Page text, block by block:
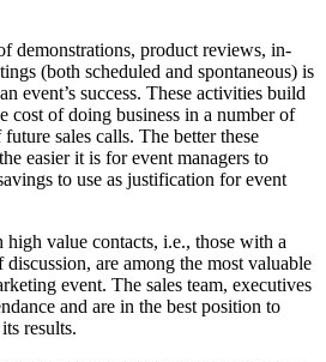
demonstrations, product reviews, in-
(both scheduled and spontaneous) is
event’s success. These activities build
cost of doing business in a number of
sales calls. The better these
easier it is for event managers to
to use as justification for event
value contacts, i.e., those with a
are among the most valuable
event. The sales team, executives
and are in the best position to
results.